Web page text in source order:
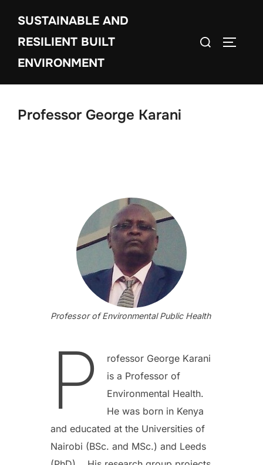
content
SUSTAINABLE AND
RESILIENT BUILT
ENVIRONMENT
Search
Professor George Karani
Professor of Environmental Public Health
P
rofessor George Karani
is a Professor of
Environmental Health.
He was born in Kenya
and educated at the Universities of
Nairobi (BSc. and MSc.) and Leeds